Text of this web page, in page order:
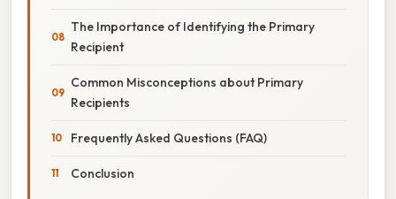
The Importance of Identifying the Primary
Recipient
Common Misconceptions about Primary
Recipients
Frequently Asked Questions (FAQ)
Conclusion